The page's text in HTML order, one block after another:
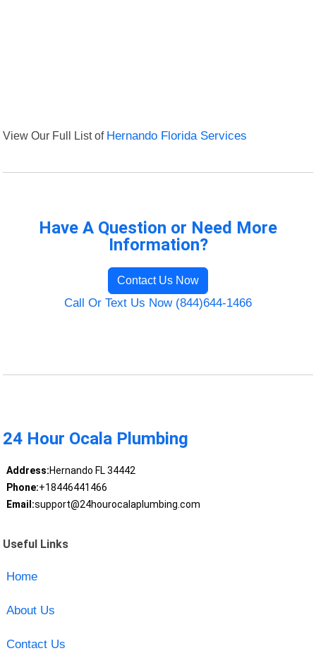
View Our Full List of Hernando Florida Services
Have A Question or Need More
Information?
Contact Us Now
Call Or Text Us Now (844)644-1466
24 Hour Ocala Plumbing
Address:Hernando FL 34442
Phone:+18446441466
Email:support@24hourocalaplumbing.com
Useful Links
Home
About Us
Contact Us